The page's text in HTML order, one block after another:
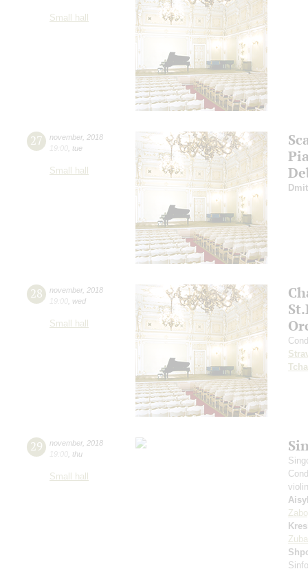
Small hall
27 november, 2018
19:00 tue
Small hall
28 november, 2018
19:00 wed
Small hall
29 november, 2018
19:00 thu
Small hall